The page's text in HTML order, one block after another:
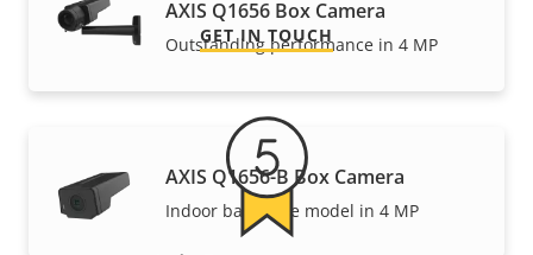
AXIS Q1656 Box Camera
Outstanding performance in 4 MP
AXIS Q1656-B Box Camera
Indoor barebone model in 4 MP
GET IN TOUCH